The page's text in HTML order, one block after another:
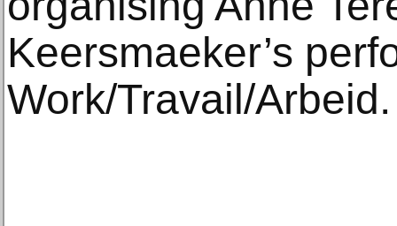
Keersmaeker’s
Work/Travail/Arbeid.